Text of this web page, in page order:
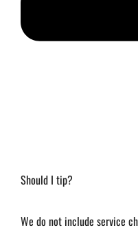
Should I tip?
We do not include service